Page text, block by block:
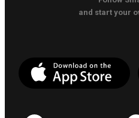
and start your